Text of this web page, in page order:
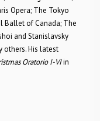
Opera; The Tokyo
Ballet of Canada; The
and Stanislavsky
others. His latest
Oratorio I-VIin